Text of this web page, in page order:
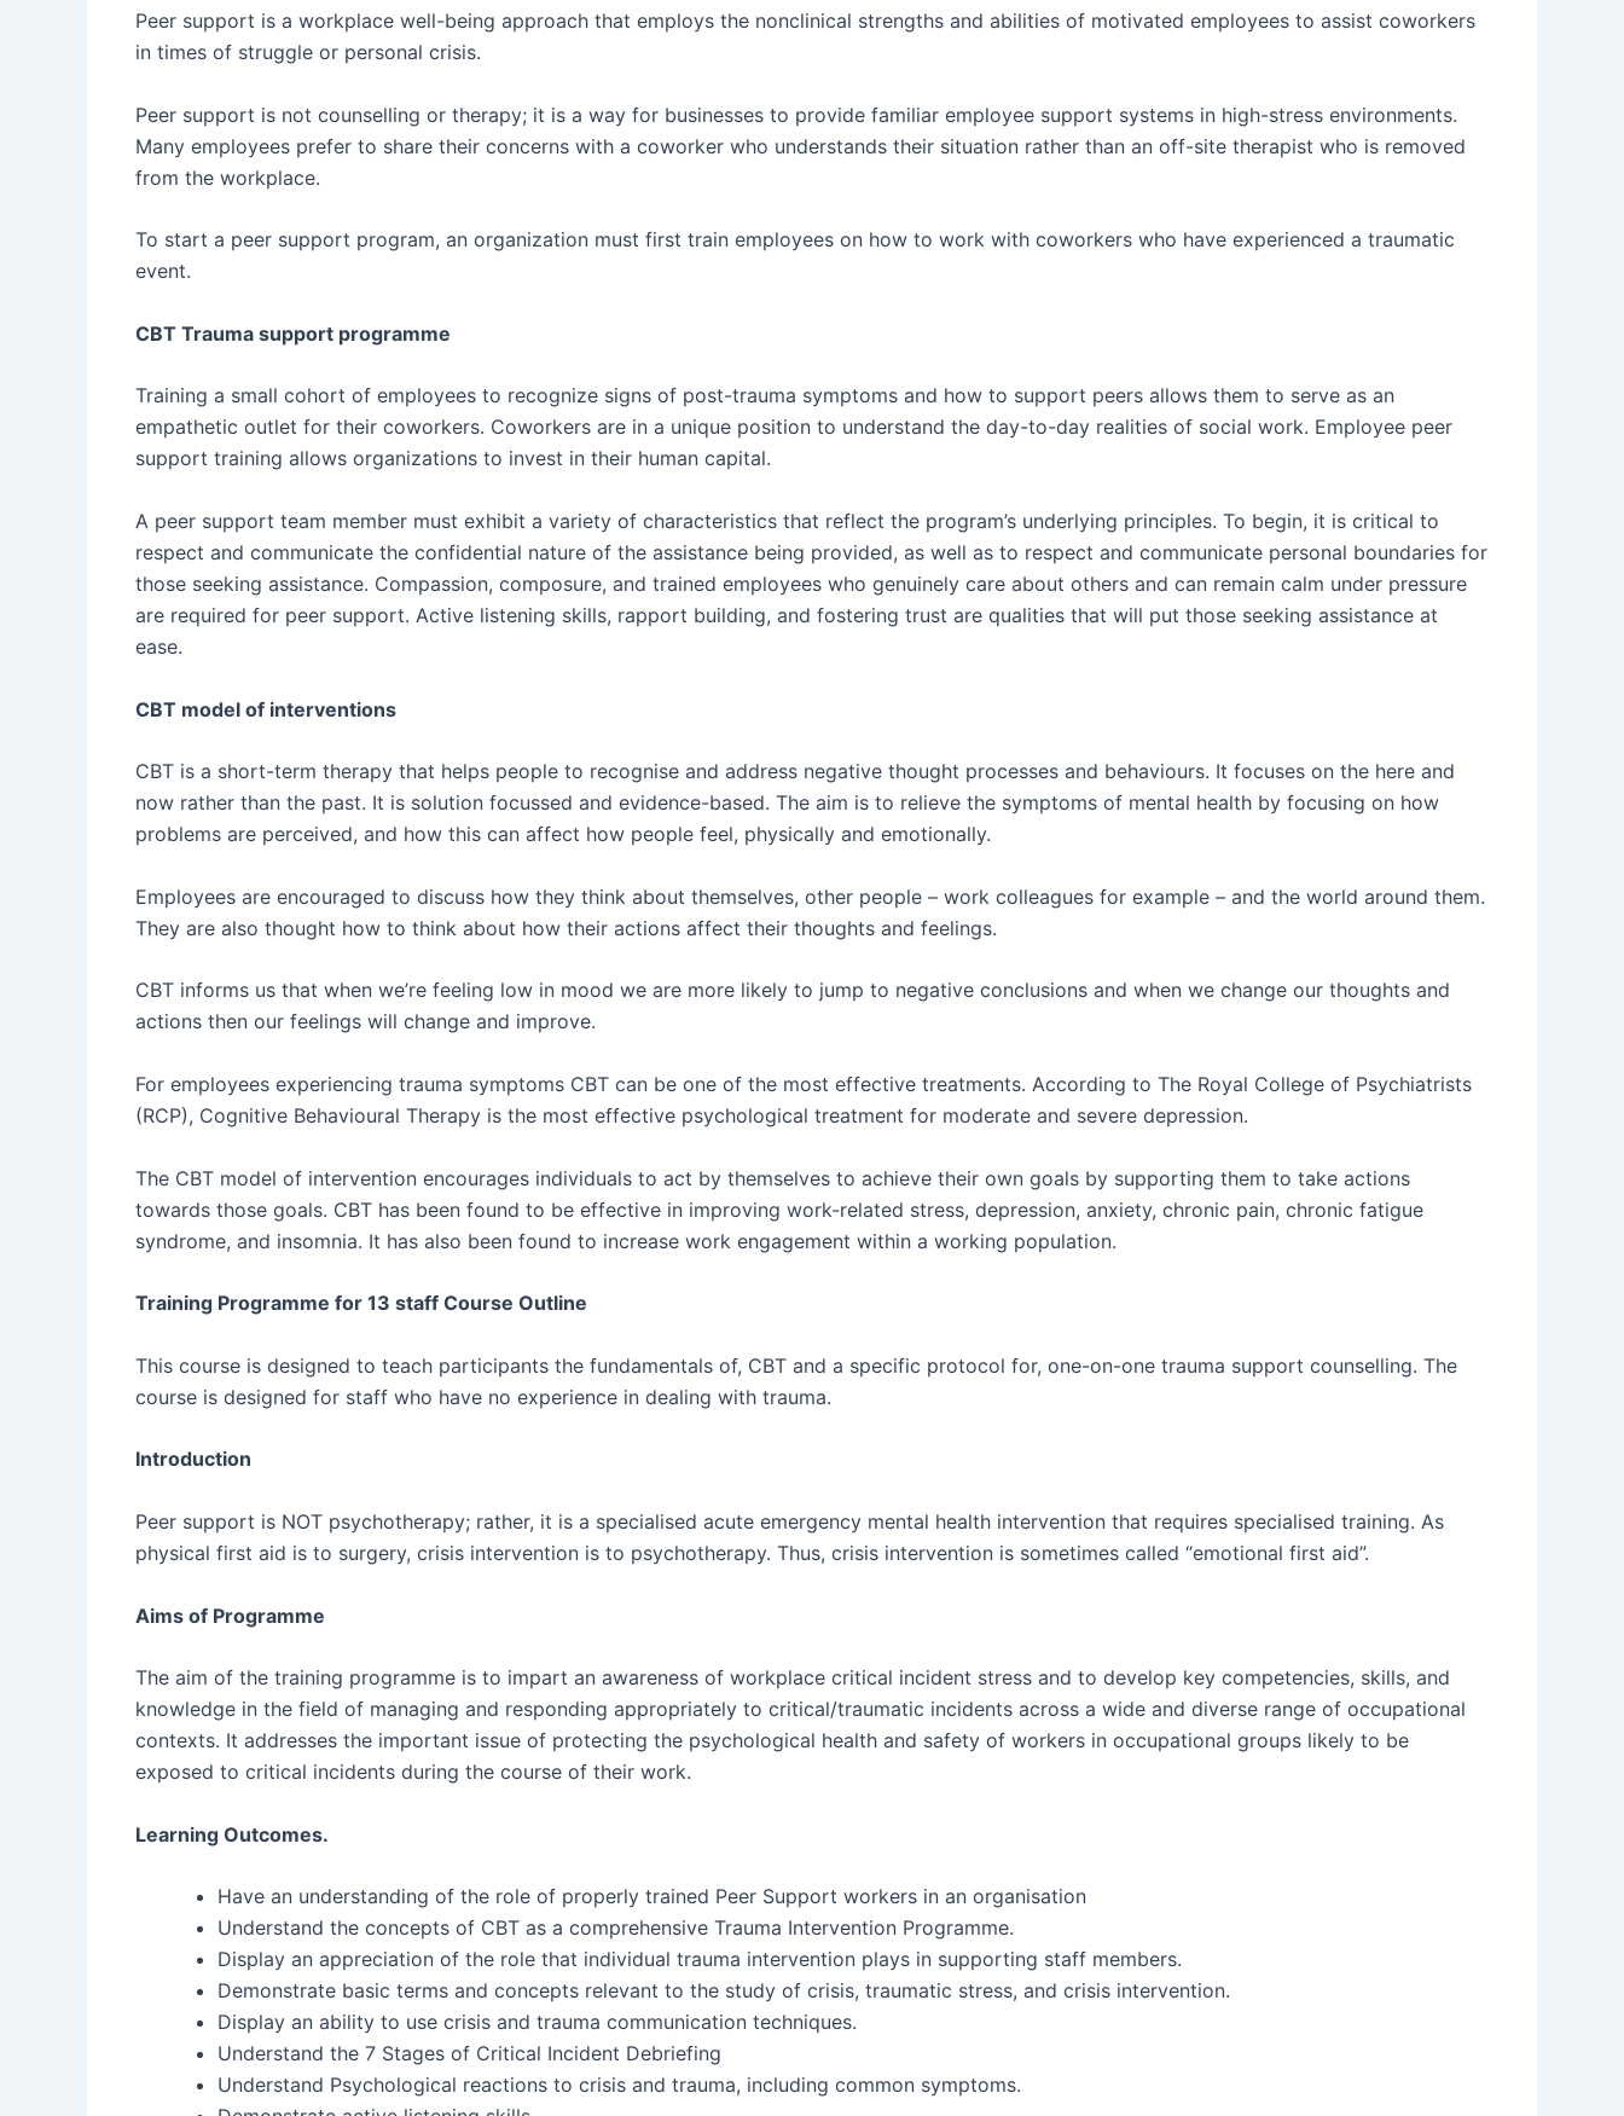
Peer support is a workplace well-being approach that employs the nonclinical strengths and abilities of motivated employees to assist coworkers
in times of struggle or personal crisis.
Peer support is not counselling or therapy; it is a way for businesses to provide familiar employee support systems in high-stress environments.
Many employees prefer to share their concerns with a coworker who understands their situation rather than an off-site therapist who is removed
from the workplace.
To start a peer support program, an organization must first train employees on how to work with coworkers who have experienced a traumatic
event.
CBT Trauma support programme
Training a small cohort of employees to recognize signs of post-trauma symptoms and how to support peers allows them to serve as an
empathetic outlet for their coworkers. Coworkers are in a unique position to understand the day-to-day realities of social work. Employee peer
support training allows organizations to invest in their human capital.
A peer support team member must exhibit a variety of characteristics that reflect the program’s underlying principles. To begin, it is critical to
respect and communicate the confidential nature of the assistance being provided, as well as to respect and communicate personal boundaries for
those seeking assistance. Compassion, composure, and trained employees who genuinely care about others and can remain calm under pressure
are required for peer support. Active listening skills, rapport building, and fostering trust are qualities that will put those seeking assistance at
ease.
CBT model of interventions
CBT is a short-term therapy that helps people to recognise and address negative thought processes and behaviours. It focuses on the here and
now rather than the past. It is solution focussed and evidence-based. The aim is to relieve the symptoms of mental health by focusing on how
problems are perceived, and how this can affect how people feel, physically and emotionally.
Employees are encouraged to discuss how they think about themselves, other people – work colleagues for example – and the world around them.
They are also thought how to think about how their actions affect their thoughts and feelings.
CBT informs us that when we’re feeling low in mood we are more likely to jump to negative conclusions and when we change our thoughts and
actions then our feelings will change and improve.
For employees experiencing trauma symptoms CBT can be one of the most effective treatments. According to The Royal College of Psychiatrists
(RCP), Cognitive Behavioural Therapy is the most effective psychological treatment for moderate and severe depression.
The CBT model of intervention encourages individuals to act by themselves to achieve their own goals by supporting them to take actions
towards those goals. CBT has been found to be effective in improving work-related stress, depression, anxiety, chronic pain, chronic fatigue
syndrome, and insomnia. It has also been found to increase work engagement within a working population.
Training Programme for 13 staff Course Outline
This course is designed to teach participants the fundamentals of, CBT and a specific protocol for, one-on-one trauma support counselling. The
course is designed for staff who have no experience in dealing with trauma.
Introduction
Peer support is NOT psychotherapy; rather, it is a specialised acute emergency mental health intervention that requires specialised training. As
physical first aid is to surgery, crisis intervention is to psychotherapy. Thus, crisis intervention is sometimes called “emotional first aid”.
Aims of Programme
The aim of the training programme is to impart an awareness of workplace critical incident stress and to develop key competencies, skills, and
knowledge in the field of managing and responding appropriately to critical/traumatic incidents across a wide and diverse range of occupational
contexts. It addresses the important issue of protecting the psychological health and safety of workers in occupational groups likely to be
exposed to critical incidents during the course of their work.
Learning Outcomes.
Have an understanding of the role of properly trained Peer Support workers in an organisation
Understand the concepts of CBT as a comprehensive Trauma Intervention Programme.
Display an appreciation of the role that individual trauma intervention plays in supporting staff members.
Demonstrate basic terms and concepts relevant to the study of crisis, traumatic stress, and crisis intervention.
Display an ability to use crisis and trauma communication techniques.
Understand the 7 Stages of Critical Incident Debriefing
Understand Psychological reactions to crisis and trauma, including common symptoms.